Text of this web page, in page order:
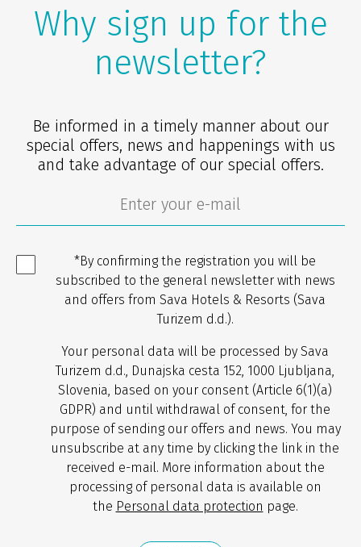
Why sign up for the
newsletter?
Be informed in a timely manner about our
special offers, news and happenings with us
and take advantage of our special offers.
*By confirming the registration you will be
subscribed to the general newsletter with news
and offers from Sava Hotels & Resorts (Sava
Turizem d.d.).
Your personal data will be processed by Sava
Turizem d.d., Dunajska cesta 152, 1000 Ljubljana,
Slovenia, based on your consent (Article 6(1)(a)
GDPR) and until withdrawal of consent, for the
purpose of sending our offers and news. You may
unsubscribe at any time by clicking the link in the
received e-mail. More information about the
processing of personal data is available on
the Personal data protection page.